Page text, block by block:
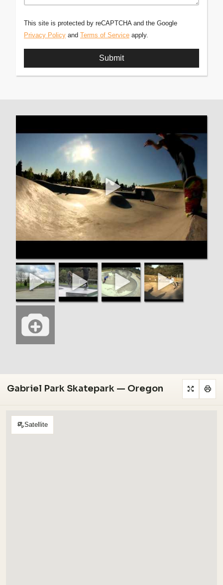
This site is protected by reCAPTCHA and the Google
Privacy Policy and Terms of Service apply.
Gabriel Park Skatepark — Oregon
Satellite